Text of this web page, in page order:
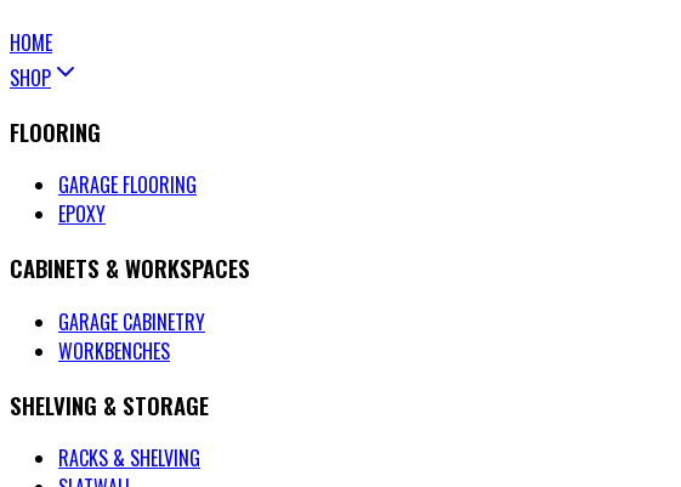
HOME
SHOP
FLOORING
GARAGE FLOORING
EPOXY
CABINETS & WORKSPACES
GARAGE CABINETRY
WORKBENCHES
SHELVING & STORAGE
RACKS & SHELVING